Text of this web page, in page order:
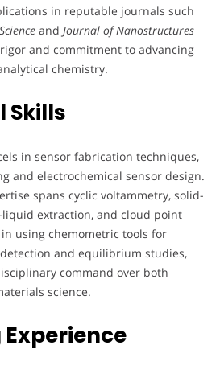
in reputable journals such
and Journal of Nanostructures
and commitment to advancing
chemistry.
Skills
in sensor fabrication techniques,
and electrochemical sensor design.
spans cyclic voltammetry, solid-
extraction, and cloud point
using chemometric tools for
and equilibrium studies,
command over both
science.